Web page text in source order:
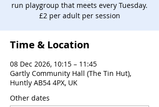
run playgroup that meets every Tuesday.
£2 per adult per session
Time & Location
08 Dec 2026, 10:15 – 11:45
Gartly Community Hall (The Tin Hut),
Huntly AB54 4PX, UK
Other dates